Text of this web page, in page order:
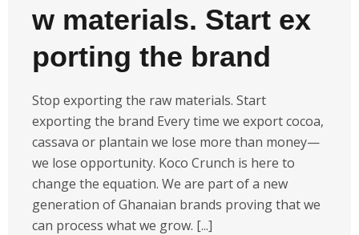
w materials. Start ex
porting the brand
Stop exporting the raw materials. Start
exporting the brand Every time we export cocoa,
cassava or plantain we lose more than money—
we lose opportunity. Koco Crunch is here to
change the equation. We are part of a new
generation of Ghanaian brands proving that we
can process what we grow. [...]